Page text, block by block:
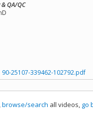
QA/QC
90-25107-339462-102792.pdf
,browse/search all videos, go